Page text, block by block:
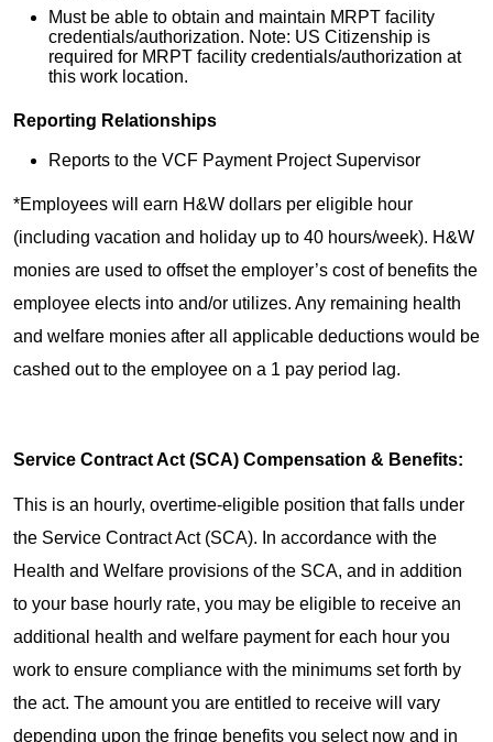
Must be able to obtain and maintain MRPT facility
credentials/authorization. Note: US Citizenship is
required for MRPT facility credentials/authorization at
this work location.
Reporting Relationships
Reports to the VCF Payment Project Supervisor
*Employees will earn H&W dollars per eligible hour
(including vacation and holiday up to 40 hours/week). H&W
monies are used to offset the employer’s cost of benefits the
employee elects into and/or utilizes. Any remaining health
and welfare monies after all applicable deductions would be
cashed out to the employee on a 1 pay period lag.
Service Contract Act (SCA) Compensation & Benefits:
This is an hourly, overtime-eligible position that falls under
the Service Contract Act (SCA). In accordance with the
Health and Welfare provisions of the SCA, and in addition
to your base hourly rate, you may be eligible to receive an
additional health and welfare payment for each hour you
work to ensure compliance with the minimums set forth by
the act. The amount you are entitled to receive will vary
depending upon the fringe benefits you select now and in